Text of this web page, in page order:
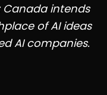
Canada intends
of AI ideas
AI companies.